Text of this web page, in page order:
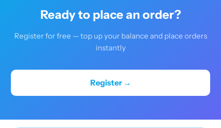
Ready to place an order?
Register for free — top up your balance and place orders
instantly
Register →